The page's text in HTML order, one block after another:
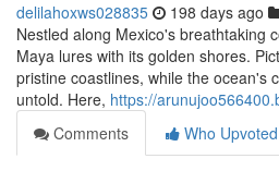
delilahoxws028835 198 days ago
Nestled along Mexico's breathtaking
Maya lures with its golden shores.
pristine coastlines, while the ocean's
untold. Here, https://
Comments
Who Upvoted